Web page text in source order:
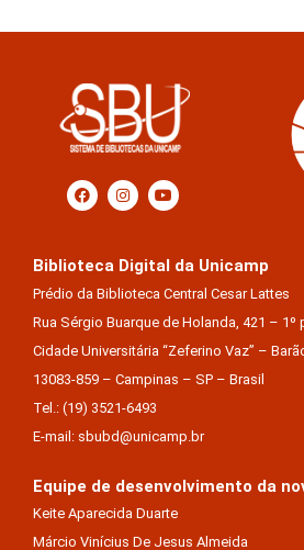
Biblioteca Digital da Unicamp
Prédio da Biblioteca Central Cesar Lattes
Rua Sérgio Buarque de Holanda, 421 – 1º
Cidade Universitária “Zeferino Vaz” –
13083-859 – Campinas – SP – Brasil
Tel.: (19) 3521-6493
E-mail: sbubd@unicamp.br
Equipe de desenvolvimento da
Keite Aparecida Duarte
Márcio Vinícius De Jesus Almeida